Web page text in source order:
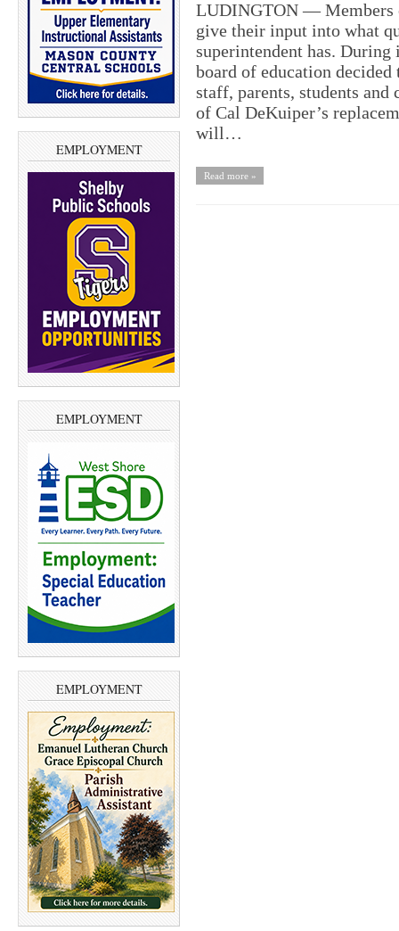
EMPLOYMENT
EMPLOYMENT
EMPLOYMENT
LUDINGTON — Members
give their input into what
superintendent has. During
board of education
staff, parents, students
of Cal DeKuiper’s
will…
Read more »